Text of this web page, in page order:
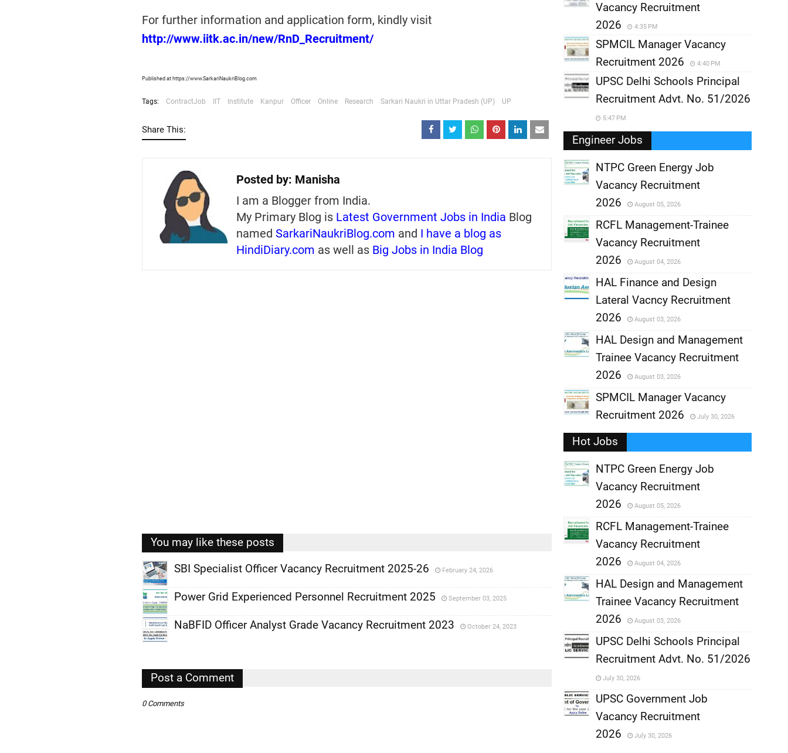
For further information and application form, kindly visit
http://www.iitk.ac.in/new/RnD_Recruitment/
Published at https://www.SarkariNaukriBlog.com
Tags: ContractJob IIT Institute Kanpur Officer Online Research Sarkari Naukri in Uttar Pradesh (UP) UP
Share This:
Posted by: Manisha
I am a Blogger from India.
My Primary Blog is Latest Government Jobs in India Blog
named SarkariNaukriBlog.com and I have a blog as
HindiDiary.com as well as Big Jobs in India Blog
You may like these posts
,
SBI Specialist Officer Vacancy Recruitment 2025-26 February 24, 2026
,
Power Grid Experienced Personnel Recruitment 2025 September 03, 2025
NaBFID Officer Analyst Grade Vacancy Recruitment 2023 October 24, 2023
Post a Comment
0 Comments
Vacancy Recruitment
2026
4:35 PM
SPMCIL Manager Vacancy
Recruitment 2026
4:40 PM
UPSC Delhi Schools Principal
Recruitment Advt. No. 51/2026
5:47 PM
Engineer Jobs
NTPC Green Energy Job
Vacancy Recruitment
2026
August 05, 2026
,
RCFL Management-Trainee
Vacancy Recruitment
2026
August 04, 2026
,
HAL Finance and Design
Lateral Vacncy Recruitment
2026
August 03, 2026
,
HAL Design and Management
Trainee Vacancy Recruitment
2026
August 03, 2026
,
SPMCIL Manager Vacancy
Recruitment 2026
July 30, 2026
Hot Jobs
NTPC Green Energy Job
Vacancy Recruitment
2026
August 05, 2026
,
RCFL Management-Trainee
Vacancy Recruitment
2026
August 04, 2026
,
HAL Design and Management
Trainee Vacancy Recruitment
2026
August 03, 2026
,
UPSC Delhi Schools Principal
Recruitment Advt. No. 51/2026
July 30, 2026
UPSC Government Job
Vacancy Recruitment
2026
July 30, 2026